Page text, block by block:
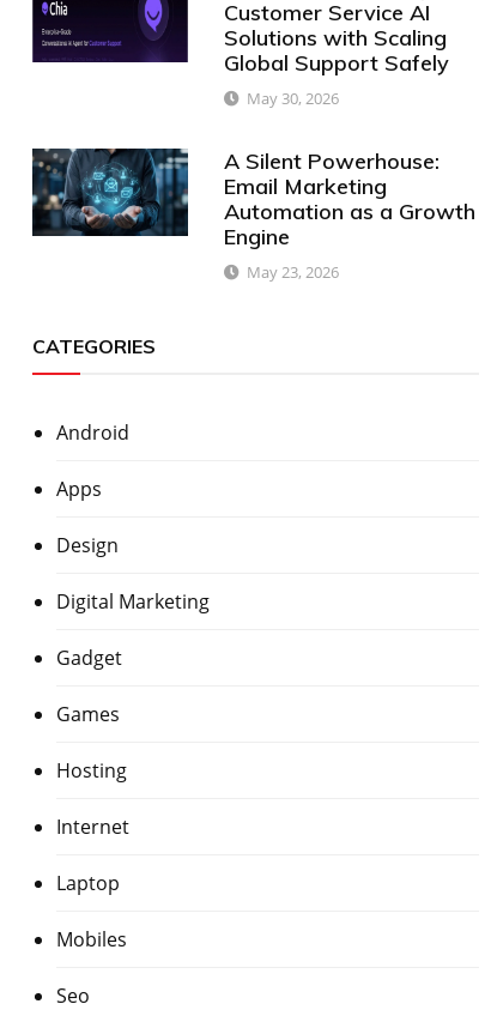
Customer Service AI
Solutions with Scaling
Global Support Safely
May 30, 2026
A Silent Powerhouse:
Email Marketing
Automation as a Growth
Engine
May 23, 2026
CATEGORIES
Android
Apps
Design
Digital Marketing
Gadget
Games
Hosting
Internet
Laptop
Mobiles
Seo